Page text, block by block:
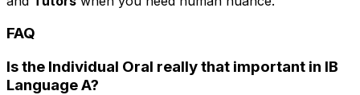
FAQ
Is the Individual Oral really that important in IB
Language A?